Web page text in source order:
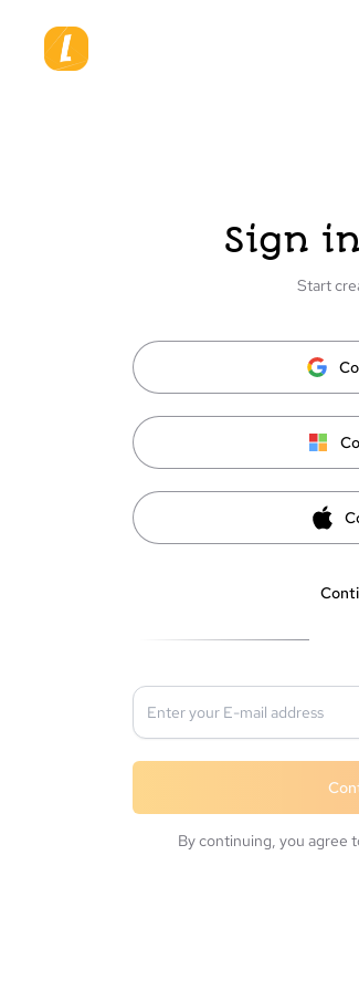
Sign
Start
By continuing, you agree